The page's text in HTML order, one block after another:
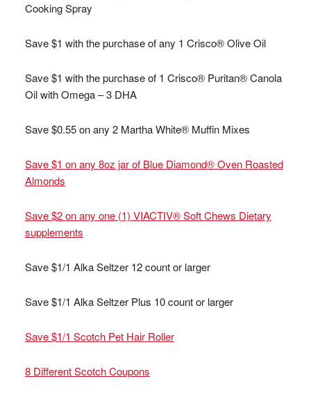
Cooking Spray
Save $1 with the purchase of any 1 Crisco® Olive Oil
Save $1 with the purchase of 1 Crisco® Puritan® Canola
Oil with Omega – 3 DHA
Save $0.55 on any 2 Martha White® Muffin Mixes
Save $1 on any 8oz jar of Blue Diamond® Oven Roasted
Almonds
Save $2 on any one (1) VIACTIV® Soft Chews Dietary
supplements
Save $1/1 Alka Seltzer 12 count or larger
Save $1/1 Alka Seltzer Plus 10 count or larger
Save $1/1 Scotch Pet Hair Roller
8 Different Scotch Coupons